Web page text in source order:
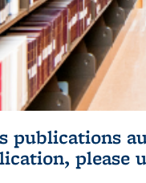
publications
please